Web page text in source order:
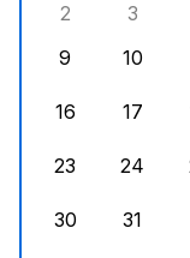
Sunday,
2 3
9
10
16
17
23
24
30
31